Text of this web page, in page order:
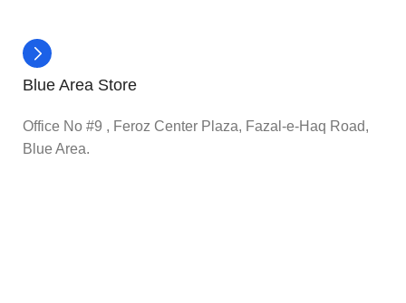
Blue Area Store
Office No #9 , Feroz Center Plaza, Fazal-e-Haq Road,
Blue Area.